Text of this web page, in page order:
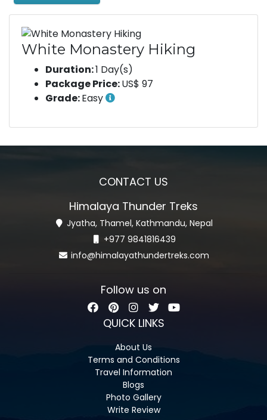
White Monastery Hiking
Duration:1 Day(s)
Package Price:US$ 97
Grade:Easy
CONTACT US
Himalaya Thunder Treks
Jyatha, Thamel, Kathmandu, Nepal
+977 9841816439
info@himalayathundertreks.com
Follow us on
QUICK LINKS
About Us
Terms and Conditions
Travel Information
Blogs
Photo Gallery
Write Review